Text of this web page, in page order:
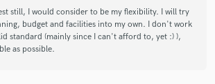
work with Jelle. He's very
delivers the work on time, gives
listens to his clients needs. I'm
still, I would consider to be my flexibility. I will try
budget and facilities into my own. I don't work
standard (mainly since I can't afford to, yet :) ),
as possible.